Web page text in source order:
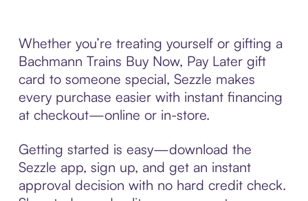
Whether you’re treating yourself or gifting a
Bachmann Trains Buy Now, Pay Later gift
card to someone special, Sezzle makes
every purchase easier with instant financing
at checkout—online or in-store.
Getting started is easy—download the
Sezzle app, sign up, and get an instant
approval decision with no hard credit check.